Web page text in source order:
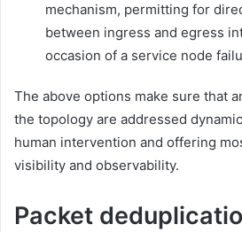
mechanism, permitting for
between ingress and egress
occasion of a service node
The above options make sure that
the topology are addressed
human intervention and offering
visibility and observability.
Packet